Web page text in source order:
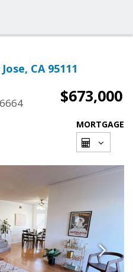
CA 95111
$673,000
MORTGAGE